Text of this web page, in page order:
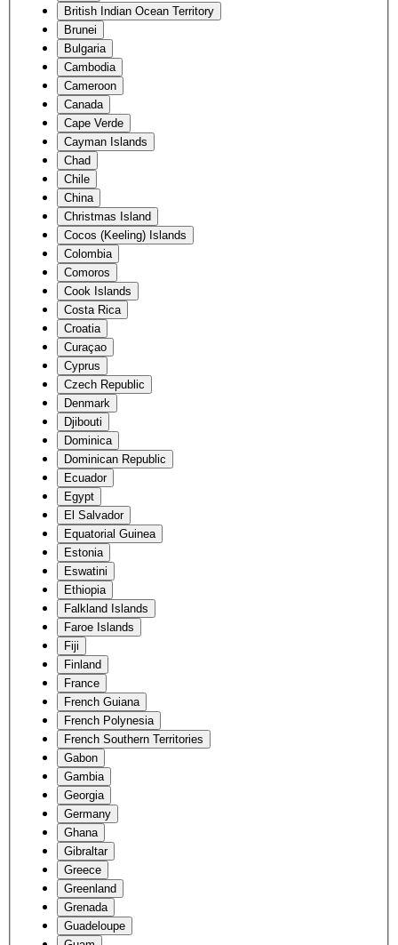
British Indian Ocean Territory
Brunei
Bulgaria
Cambodia
Cameroon
Canada
Cape Verde
Cayman Islands
Chad
Chile
China
Christmas Island
Cocos (Keeling) Islands
Colombia
Comoros
Cook Islands
Costa Rica
Croatia
Curaçao
Cyprus
Czech Republic
Denmark
Djibouti
Dominica
Dominican Republic
Ecuador
Egypt
El Salvador
Equatorial Guinea
Estonia
Eswatini
Ethiopia
Falkland Islands
Faroe Islands
Fiji
Finland
France
French Guiana
French Polynesia
French Southern Territories
Gabon
Gambia
Georgia
Germany
Ghana
Gibraltar
Greece
Greenland
Grenada
Guadeloupe